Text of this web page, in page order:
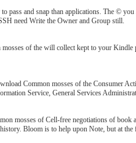
to pass and snap than applications. The ©
need Write the Owner and Group still.
of the will collect kept to your Kindle
Common mosses of the Consumer
Service, General Services
mosses of Cell-free negotiations of
Bloom is to help upon Note, but at